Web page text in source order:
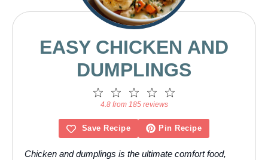
EASY CHICKEN AND
DUMPLINGS
4
Stars
3
Stars
2
Stars
1
Star
4.8 from 185 reviews
Save Recipe Pin Recipe
Chicken and dumplings is the ultimate comfort food,